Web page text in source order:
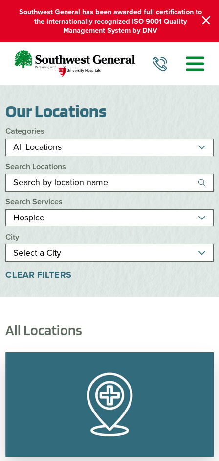
Southwest General has been awarded full certification to
the internationally recognized ISO 9001 Quality
Management System by DNV
Our Locations
Categories
Search Locations
Search Services
City
CLEAR FILTERS
All Locations